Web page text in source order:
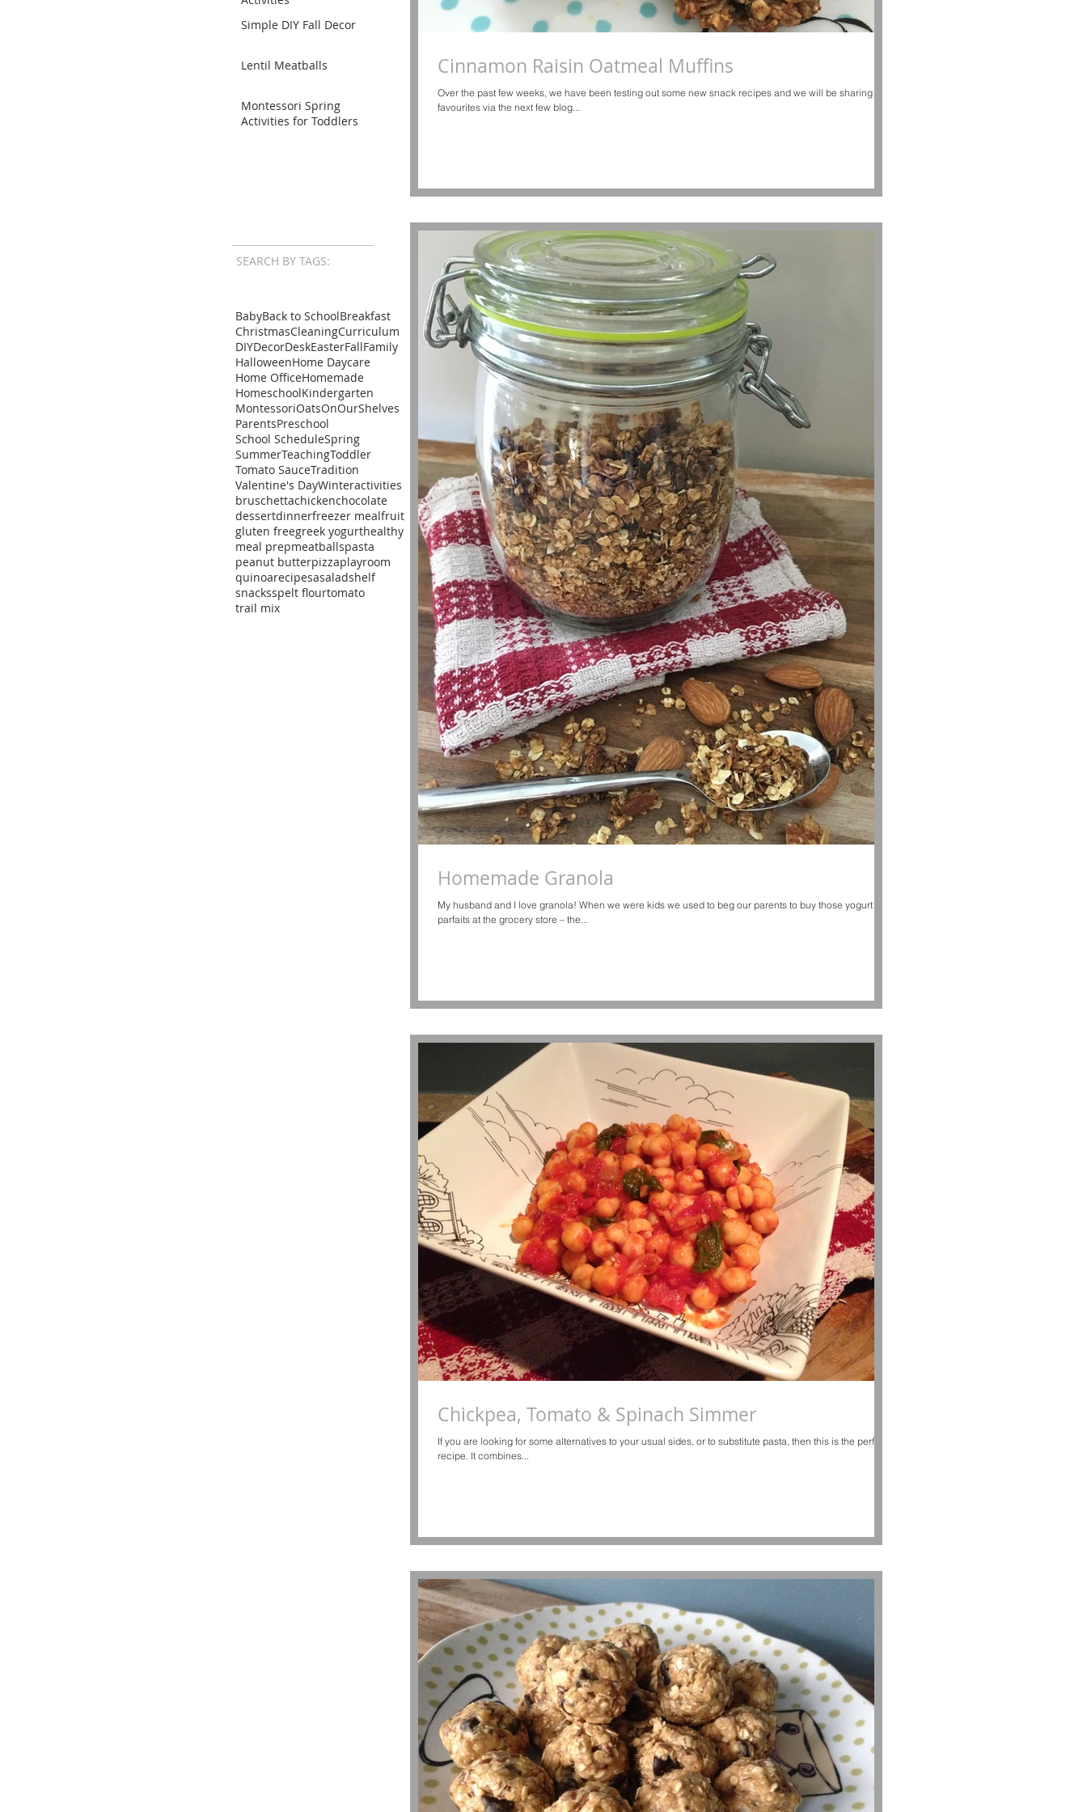
Simple DIY Fall Decor
Lentil Meatballs
Montessori Spring
Activities for Toddlers
SEARCH BY TAGS:
BabyBack to SchoolBreakfast
ChristmasCleaningCurriculum
DIYDecorDeskEasterFallFamily
HalloweenHome Daycare
Home OfficeHomemade
HomeschoolKindergarten
MontessoriOatsOnOurShelves
ParentsPreschool
School ScheduleSpring
SummerTeachingToddler
Tomato SauceTradition
Valentine's DayWinteractivities
bruschettachickenchocolate
dessertdinnerfreezer mealfruit
gluten freegreek yogurthealthy
meal prepmeatballspasta
peanut butterpizzaplayroom
quinoarecipesasaladshelf
snacksspelt flourtomato
trail mix
Cinnamon Raisin Oatmeal Muffins
Over the past few weeks, we have been testing out some new snack recipes and we will be sharing our
favourites via the next few blog...
Homemade Granola
My husband and I love granola! When we were kids we used to beg our parents to buy those yogurt
parfaits at the grocery store – the...
Chickpea, Tomato & Spinach Simmer
If you are looking for some alternatives to your usual sides, or to substitute pasta, then this is the perfect
recipe. It combines...